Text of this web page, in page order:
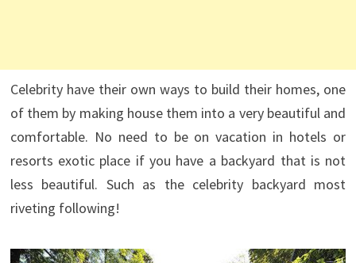
Celebrity have their own ways to build their homes, one
of them by making house them into a very beautiful and
comfortable. No need to be on vacation in hotels or
resorts exotic place if you have a backyard that is not
less beautiful. Such as the celebrity backyard most
riveting following!